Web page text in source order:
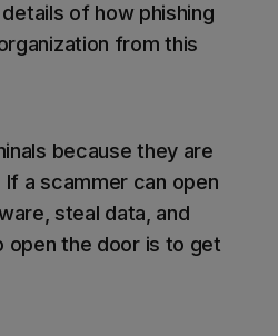
of how phishing
from this
because they are
a scammer can open
steal data, and
open the door is to get